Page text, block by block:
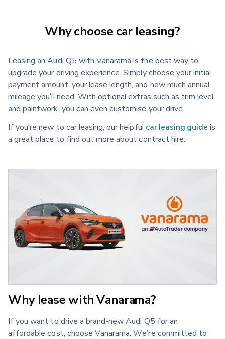
Why choose car leasing?
Leasing an Audi Q5 with Vanarama is the best way to
upgrade your driving experience. Simply choose your initial
payment amount, your lease length, and how much annual
mileage you’ll need. With optional extras such as trim level
and paintwork, you can even customise your drive.
If you’re new to car leasing, our helpful car leasing guide is
a great place to find out more about contract hire.
Why lease with Vanarama?
If you want to drive a brand-new Audi Q5 for an
affordable cost, choose Vanarama. We’re committed to